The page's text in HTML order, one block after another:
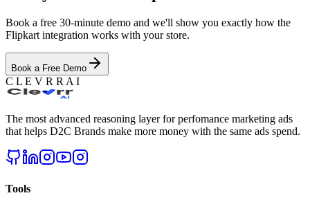
Book a free 30-minute demo and we'll show you exactly how the
Flipkart integration works with your store.
Book a Free Demo
C L E V R R A I
The most advanced reasoning layer for perfomance marketing ads
that helps D2C Brands make more money with the same ads spend.
Tools